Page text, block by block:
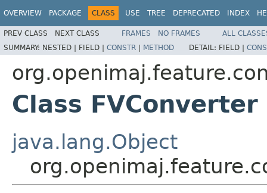
OVERVIEW PACKAGE CLASS USE TREE DEPRECATED INDEX
PREV CLASS NEXT CLASS FRAMES NO FRAMES
ALL
SUMMARY: NESTED | FIELD | CONSTR | METHOD DETAIL: FIELD |
Class FVConverter
java.lang.Object